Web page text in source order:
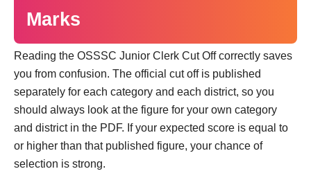
Marks
Reading the OSSSC Junior Clerk Cut Off correctly saves
you from confusion. The official cut off is published
separately for each category and each district, so you
should always look at the figure for your own category
and district in the PDF. If your expected score is equal to
or higher than that published figure, your chance of
selection is strong.